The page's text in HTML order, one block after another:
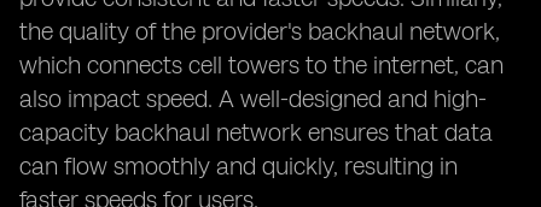
the quality of the provider's backhaul network,
which connects cell towers to the internet, can
also impact speed. A well-designed and high-
capacity backhaul network ensures that data
can flow smoothly and quickly, resulting in
faster speeds for users.